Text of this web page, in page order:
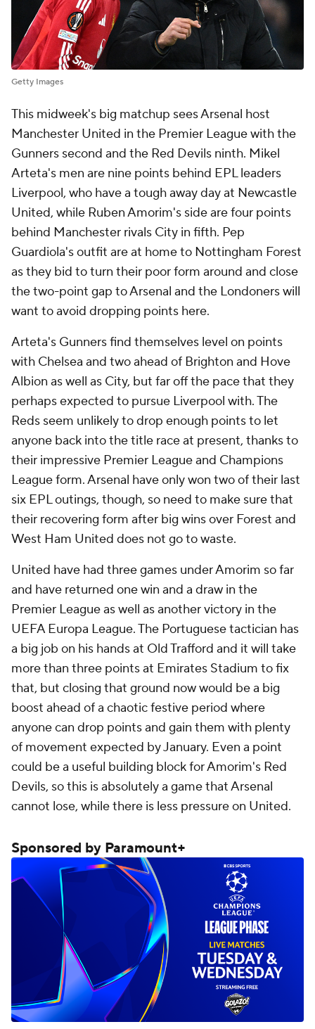
Getty Images
This midweek's big matchup sees Arsenal host
Manchester United in the Premier League with the
Gunners second and the Red Devils ninth. Mikel
Arteta's men are nine points behind EPL leaders
Liverpool, who have a tough away day at Newcastle
United, while Ruben Amorim's side are four points
behind Manchester rivals City in fifth. Pep
Guardiola's outfit are at home to Nottingham Forest
as they bid to turn their poor form around and close
the two-point gap to Arsenal and the Londoners will
want to avoid dropping points here.
Arteta's Gunners find themselves level on points
with Chelsea and two ahead of Brighton and Hove
Albion as well as City, but far off the pace that they
perhaps expected to pursue Liverpool with. The
Reds seem unlikely to drop enough points to let
anyone back into the title race at present, thanks to
their impressive Premier League and Champions
League form. Arsenal have only won two of their last
six EPL outings, though, so need to make sure that
their recovering form after big wins over Forest and
West Ham United does not go to waste.
United have had three games under Amorim so far
and have returned one win and a draw in the
Premier League as well as another victory in the
UEFA Europa League. The Portuguese tactician has
a big job on his hands at Old Trafford and it will take
more than three points at Emirates Stadium to fix
that, but closing that ground now would be a big
boost ahead of a chaotic festive period where
anyone can drop points and gain them with plenty
of movement expected by January. Even a point
could be a useful building block for Amorim's Red
Devils, so this is absolutely a game that Arsenal
cannot lose, while there is less pressure on United.
Sponsored by Paramount+